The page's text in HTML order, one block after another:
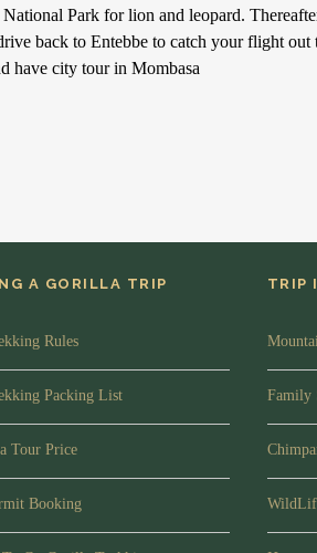
Park for lion and leopard.
back to Entebbe to catch your flight out
have city tour in Mombasa
A GORILLA TRIP
Rules
Packing List
Tour Price
Booking
TRIP
Family